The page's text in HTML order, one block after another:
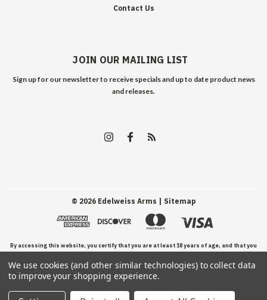
Contact Us
JOIN OUR MAILING LIST
Sign up for our newsletter to receive specials and up to date product news
and releases.
© 2026Edelweiss Arms | Sitemap
By accessing this website, you certify that you are at least 18 years of age, and that you
have read, understand, and agree to our Terms and Conditions of use.
We use cookies (and other similar technologies) to collect data
to improve your shopping experience.